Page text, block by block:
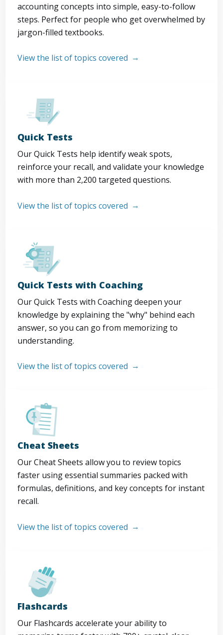
accounting concepts into simple, easy-to-follow
steps. Perfect for people who get overwhelmed by
jargon-filled textbooks.
View the list of topics covered
Quick Tests
Our Quick Tests help identify weak spots,
reinforce your recall, and validate your knowledge
with more than 2,200 targeted questions.
View the list of topics covered
Quick Tests with Coaching
Our Quick Tests with Coaching deepen your
knowledge by explaining the "why" behind each
answer, so you can go from memorizing to
understanding.
View the list of topics covered
Cheat Sheets
Our Cheat Sheets allow you to review topics
faster using essential summaries packed with
formulas, definitions, and key concepts for instant
recall.
View the list of topics covered
Flashcards
Our Flashcards accelerate your ability to